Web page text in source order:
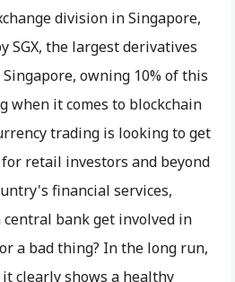
division in Singapore,
SGX, the largest derivatives
owning 10% of this
when it comes to blockchain
trading is looking to get
retail investors and beyond
financial services,
central bank get involved in
a bad thing? In the long run,
clearly shows a healthy